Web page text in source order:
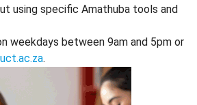
using specific Amathuba tools and
weekdays between 9am and 5pm or
.